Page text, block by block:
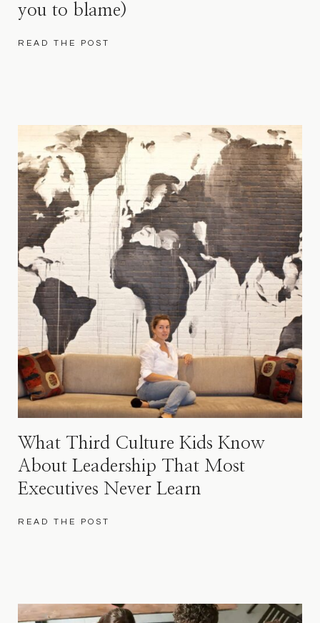
you to blame)
READ THE POST
What Third Culture Kids Know
About Leadership That Most
Executives Never Learn
READ THE POST